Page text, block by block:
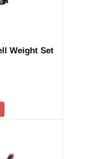
Weight Set